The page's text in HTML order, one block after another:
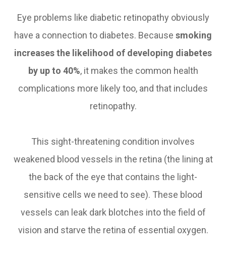
Eye problems like diabetic retinopathy obviously
have a connection to diabetes. Because smoking
increases the likelihood of developing diabetes
by up to 40%, it makes the common health
complications more likely too, and that includes
retinopathy.
This sight-threatening condition involves
weakened blood vessels in the retina (the lining at
the back of the eye that contains the light-
sensitive cells we need to see). These blood
vessels can leak dark blotches into the field of
vision and starve the retina of essential oxygen.